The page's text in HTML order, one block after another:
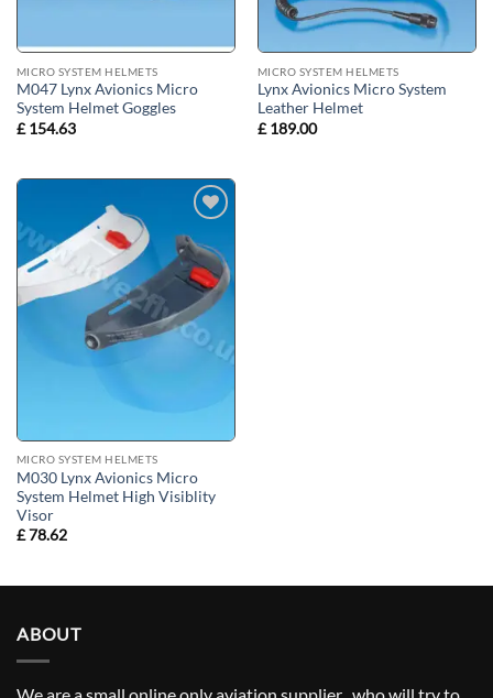
MICRO SYSTEM HELMETS
M047 Lynx Avionics Micro
System Helmet Goggles
£154.63
MICRO SYSTEM HELMETS
Lynx Avionics Micro System
Leather Helmet
£189.00
Add to
wishlist
MICRO SYSTEM HELMETS
M030 Lynx Avionics Micro
System Helmet High Visiblity
Visor
£78.62
ABOUT
We are a small online only aviation supplier , who will try to